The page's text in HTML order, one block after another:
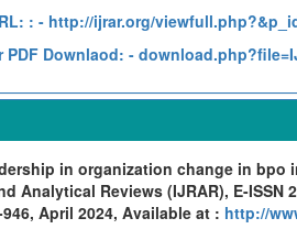
: - http://ijrar.org/
PDF Downlaod: -
in organization change in bpo
Reviews (IJRAR), E-ISSN
April 2024, Available at : http://